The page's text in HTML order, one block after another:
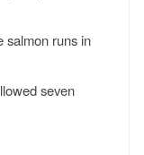
runs in
seven